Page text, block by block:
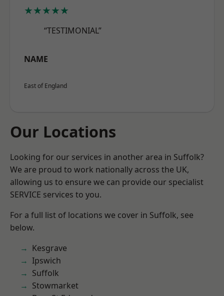
★★★★★
“TESTIMONIAL”
NAME
East of England
Our Locations
Looking for our services in another area in Suffolk?
We are proud to work nationally across the UK,
allowing us to ensure we can provide our specialist
SERVICE services to you.
For a full list of locations we cover in Suffolk, see
below.
Kesgrave
Ipswich
Suffolk
Stowmarket